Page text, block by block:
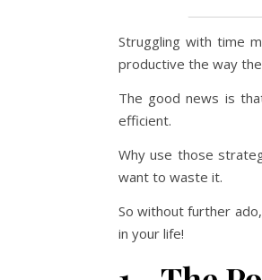
Struggling with time
productive the way
The good news is
efficient.
Why use those
want to waste it.
So without further
in your life!